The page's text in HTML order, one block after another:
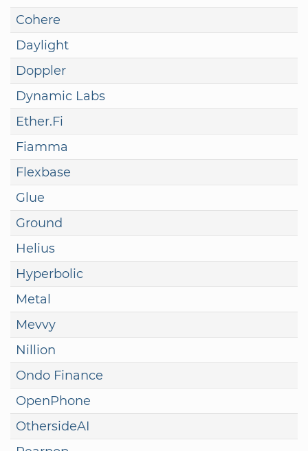
Cohere
Daylight
Doppler
Dynamic Labs
Ether.Fi
Fiamma
Flexbase
Glue
Ground
Helius
Hyperbolic
Metal
Mevvy
Nillion
Ondo Finance
OpenPhone
OthersideAI